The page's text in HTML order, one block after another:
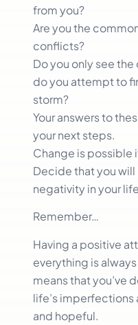
from you?
Are you the
conflicts?
Do you only see
do you attempt to
storm?
Your answers to
your next steps.
Change is possible
Decide that you
negativity in your
Remember…
Having a positive
everything is
means that you’ve
life’s
and hopeful.